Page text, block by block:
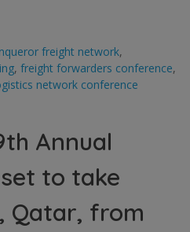
freight network,
, freight forwarders conference,
network conference
Annual
to take
Qatar, from